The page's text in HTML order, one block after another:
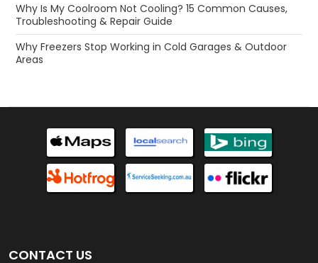
Why Is My Coolroom Not Cooling? 15 Common Causes,
Troubleshooting & Repair Guide
Why Freezers Stop Working in Cold Garages & Outdoor
Areas
CONTACT US